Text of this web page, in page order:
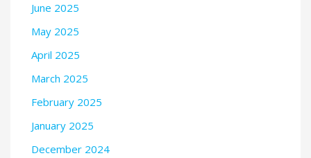
June 2025
May 2025
April 2025
March 2025
February 2025
January 2025
December 2024